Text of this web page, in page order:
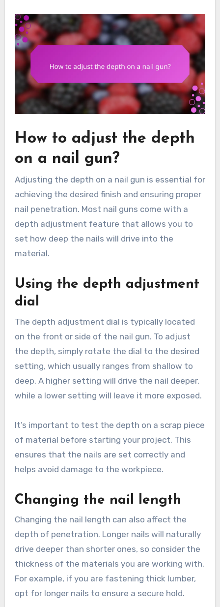
How to adjust the depth
on a nail gun?
Adjusting the depth on a nail gun is essential for
achieving the desired finish and ensuring proper
nail penetration. Most nail guns come with a
depth adjustment feature that allows you to
set how deep the nails will drive into the
material.
Using the depth adjustment
dial
The depth adjustment dial is typically located
on the front or side of the nail gun. To adjust
the depth, simply rotate the dial to the desired
setting, which usually ranges from shallow to
deep. A higher setting will drive the nail deeper,
while a lower setting will leave it more exposed.
It’s important to test the depth on a scrap piece
of material before starting your project. This
ensures that the nails are set correctly and
helps avoid damage to the workpiece.
Changing the nail length
Changing the nail length can also affect the
depth of penetration. Longer nails will naturally
drive deeper than shorter ones, so consider the
thickness of the materials you are working with.
For example, if you are fastening thick lumber,
opt for longer nails to ensure a secure hold.